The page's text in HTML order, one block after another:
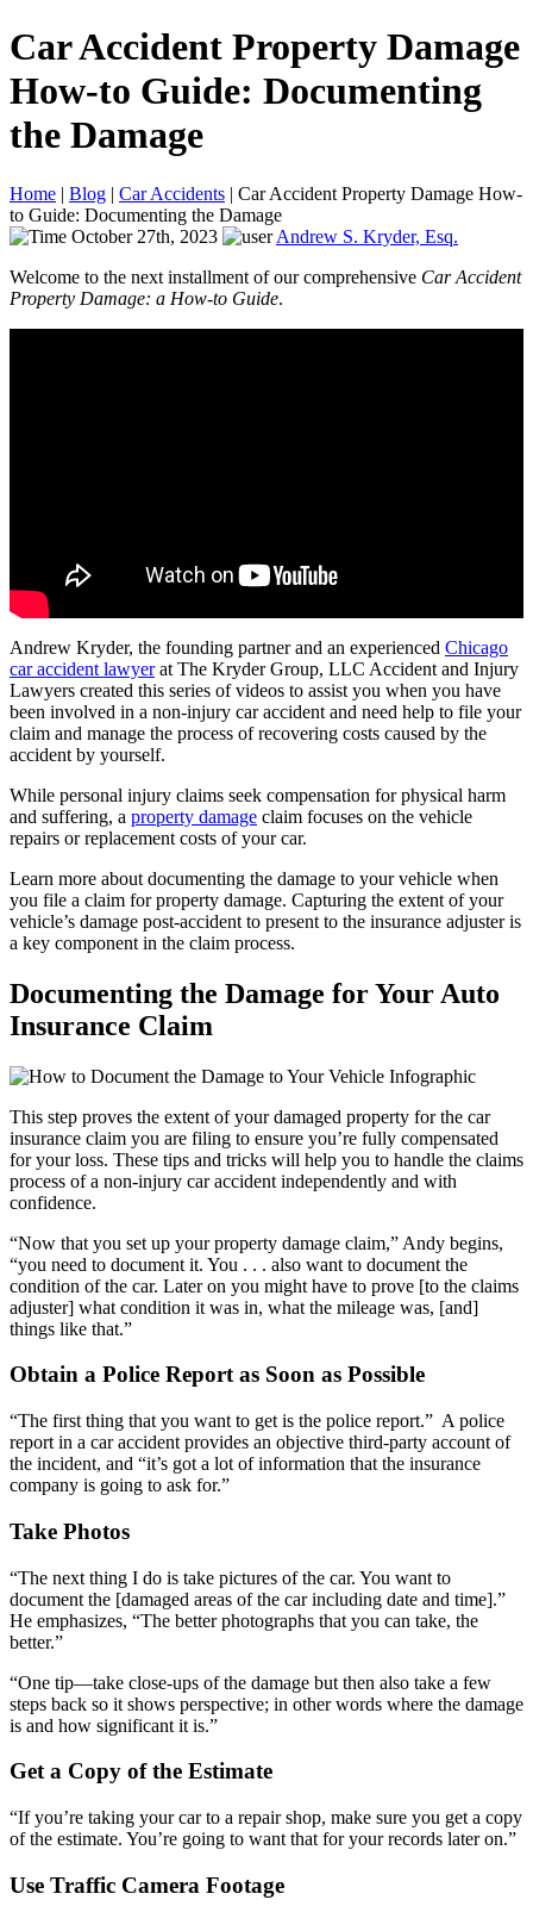
Car Accident Property Damage
How-to Guide: Documenting
the Damage
Home | Blog | Car Accidents | Car Accident Property Damage How-
to Guide: Documenting the Damage
October 27th, 2023
Andrew S. Kryder, Esq.
Welcome to the next installment of our comprehensive Car Accident
Property Damage: a How-to Guide.
Andrew Kryder, the founding partner and an experienced Chicago
car accident lawyerat The Kryder Group, LLC Accident and Injury
Lawyers created this series of videos to assist you when you have
been involved in a non-injury car accident and need help to file your
claim and manage the process of recovering costs caused by the
accident by yourself.
While personal injury claims seek compensation for physical harm
and suffering, a property damage claim focuses on the vehicle
repairs or replacement costs of your car.
Learn more about documenting the damage to your vehicle when
you file a claim for property damage. Capturing the extent of your
vehicle’s damage post-accident to present to the insurance adjuster is
a key component in the claim process.
Documenting the Damage for Your Auto
Insurance Claim
This step proves the extent of your damaged property for the car
insurance claim you are filing to ensure you’re fully compensated
for your loss. These tips and tricks will help you to handle the claims
process of a non-injury car accident independently and with
confidence.
“Now that you set up your property damage claim,” Andy begins,
“you need to document it. You . . . also want to document the
condition of the car. Later on you might have to prove [to the claims
adjuster] what condition it was in, what the mileage was, [and]
things like that.”
Obtain a Police Report as Soon as Possible
“The first thing that you want to get is the police report.” A police
report in a car accident provides an objective third-party account of
the incident, and “it’s got a lot of information that the insurance
company is going to ask for.”
Take Photos
“The next thing I do is take pictures of the car. You want to
document the [damaged areas of the car including date and time].”
He emphasizes, “The better photographs that you can take, the
better.”
“One tip—take close-ups of the damage but then also take a few
steps back so it shows perspective; in other words where the damage
is and how significant it is.”
Get a Copy of the Estimate
“If you’re taking your car to a repair shop, make sure you get a copy
of the estimate. You’re going to want that for your records later on.”
Use Traffic Camera Footage